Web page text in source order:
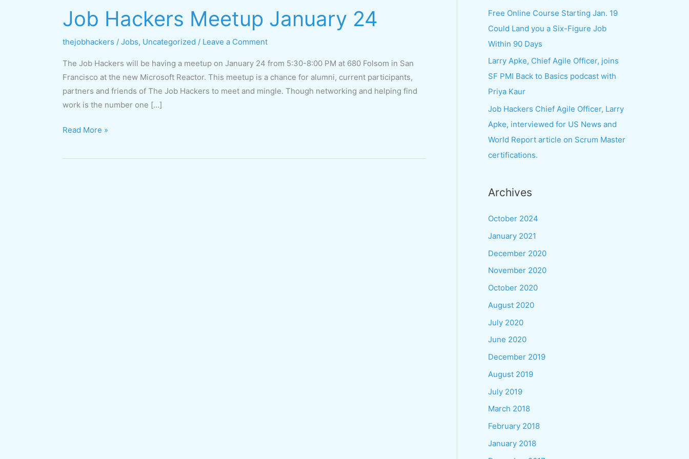
Job Hackers Meetup January 24
thejobhackers / Jobs, Uncategorized / Leave a Comment
The Job Hackers will be having a meetup on January 24 from 5:30-8:00 PM at 680 Folsom in San
Francisco at the new Microsoft Reactor. This meetup is a chance for alumni, current participants,
partners and friends of The Job Hackers to meet and mingle. Though networking and helping find
work is the number one […]
Job
Hackers
Meetup
24
Read More »
Free Online Course Starting Jan. 19
Could Land you a Six-Figure Job
Within 90 Days
Larry Apke, Chief Agile Officer, joins
SF PMI Back to Basics podcast with
Priya Kaur
Job Hackers Chief Agile Officer, Larry
Apke, interviewed for US News and
World Report article on Scrum Master
certifications.
Archives
October 2024
January 2021
December 2020
November 2020
October 2020
August 2020
July 2020
June 2020
December 2019
August 2019
July 2019
March 2018
February 2018
January 2018